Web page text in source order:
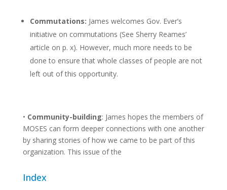
Commutations: James welcomes Gov. Ever’s
initiative on commutations (See Sherry Reames’
article on p. x). However, much more needs to be
done to ensure that whole classes of people are not
left out of this opportunity.
• Community-building: James hopes the members of
MOSES can form deeper connections with one another
by sharing stories of how we came to be part of this
organization. This issue of the
Index